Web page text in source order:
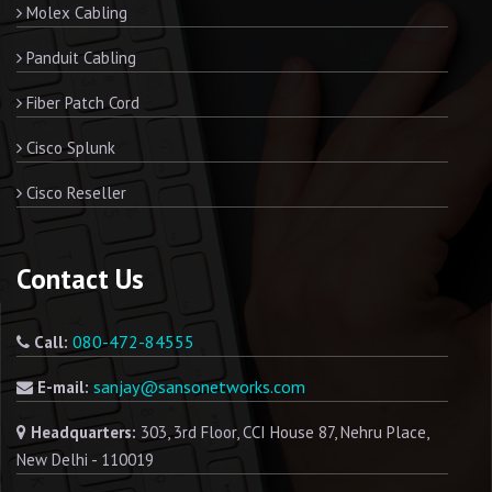
Molex Cabling
Panduit Cabling
Fiber Patch Cord
Cisco Splunk
Cisco Reseller
Contact Us
Call: 080-472-84555
E-mail: sanjay@sansonetworks.com
Headquarters: 303, 3rd Floor, CCI House 87, Nehru Place,
New Delhi - 110019